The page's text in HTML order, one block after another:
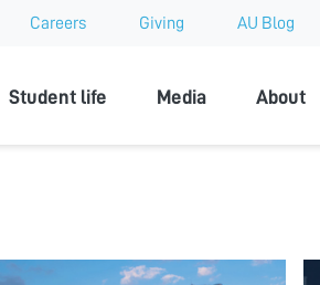
Careers Giving AU Blog
Student life Media About